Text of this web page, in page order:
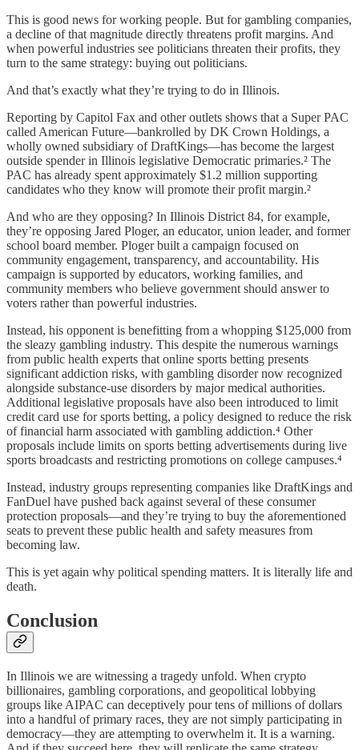
This is good news for working people. But for gambling companies,
a decline of that magnitude directly threatens profit margins. And
when powerful industries see politicians threaten their profits, they
turn to the same strategy: buying out politicians.
And that’s exactly what they’re trying to do in Illinois.
Reporting by Capitol Fax and other outlets shows that a Super PAC
called American Future—bankrolled by DK Crown Holdings, a
wholly owned subsidiary of DraftKings—has become the largest
outside spender in Illinois legislative Democratic primaries.² The
PAC has already spent approximately $1.2 million supporting
candidates who they know will promote their profit margin.²
And who are they opposing? In Illinois District 84, for example,
they’re opposing Jared Ploger, an educator, union leader, and former
school board member. Ploger built a campaign focused on
community engagement, transparency, and accountability. His
campaign is supported by educators, working families, and
community members who believe government should answer to
voters rather than powerful industries.
Instead, his opponent is benefitting from a whopping $125,000 from
the sleazy gambling industry. This despite the numerous warnings
from public health experts that online sports betting presents
significant addiction risks, with gambling disorder now recognized
alongside substance-use disorders by major medical authorities.
Additional legislative proposals have also been introduced to limit
credit card use for sports betting, a policy designed to reduce the risk
of financial harm associated with gambling addiction.⁴ Other
proposals include limits on sports betting advertisements during live
sports broadcasts and restricting promotions on college campuses.⁴
Instead, industry groups representing companies like DraftKings and
FanDuel have pushed back against several of these consumer
protection proposals—and they’re trying to buy the aforementioned
seats to prevent these public health and safety measures from
becoming law.
This is yet again why political spending matters. It is literally life and
death.
Conclusion
In Illinois we are witnessing a tragedy unfold. When crypto
billionaires, gambling corporations, and geopolitical lobbying
groups like AIPAC can deceptively pour tens of millions of dollars
into a handful of primary races, they are not simply participating in
democracy—they are attempting to overwhelm it. It is a warning.